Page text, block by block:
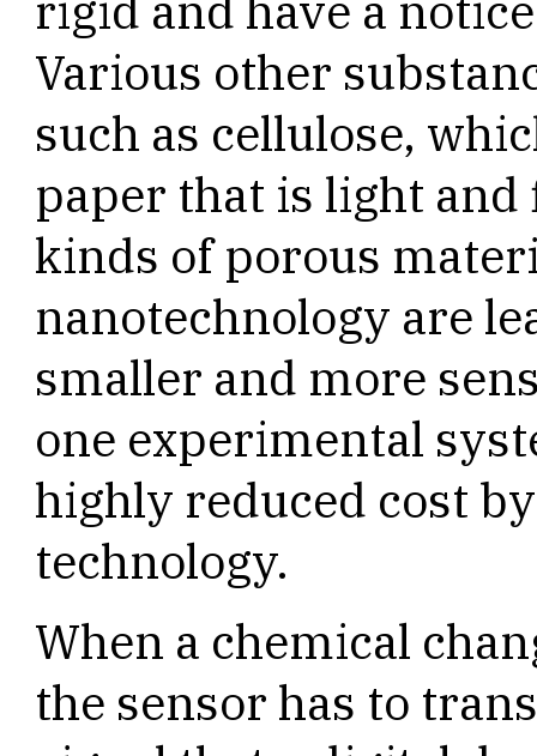
Various other
such as cellulose,
paper that is light
kinds of porous
nanotechnology are
smaller and more
one experimental
highly reduced cost
technology.
When a chemical
the sensor has to